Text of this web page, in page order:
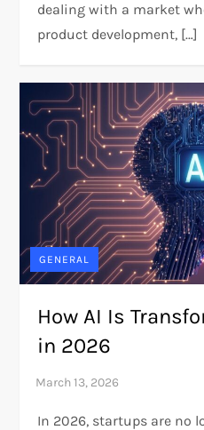
dealing with a market
product development, […]
GENERAL
How AI Is
in 2026
In 2026, startups are no